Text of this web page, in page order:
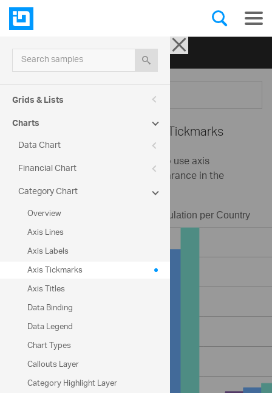
Ignite UI for jQuery| Samples
Menu
Search samples
Grids & Lists
Charts
Data Chart
Financial Chart
Category Chart
Overview
Axis Lines
Axis Labels
Axis Tickmarks
Axis Titles
Data Binding
Data Legend
Chart Types
Callouts Layer
Category Highlight Layer
Axis Tickmarks
This sample demonstrates how to use axis
tickmarks and change their appearance in the
category chart control.